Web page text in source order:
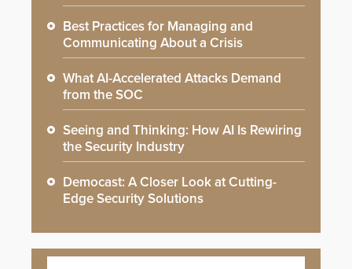
Best Practices for Managing and
Communicating About a Crisis
What AI-Accelerated Attacks Demand
from the SOC
Seeing and Thinking: How AI Is Rewiring
the Security Industry
Democast: A Closer Look at Cutting-
Edge Security Solutions